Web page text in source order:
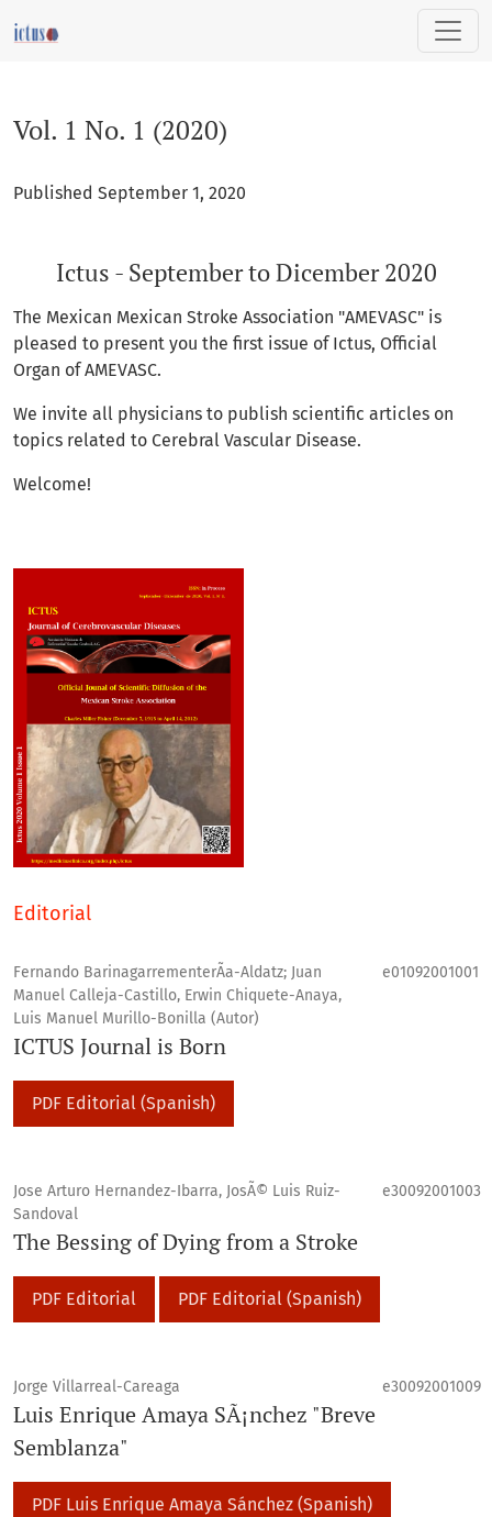
Vol. 1 No. 1 (2020): Ictus - September to Dicember 2020
Vol. 1 No. 1 (2020)
Published September 1, 2020
Ictus - September to Dicember 2020
The Mexican Mexican Stroke Association "AMEVASC" is
pleased to present you the first issue of Ictus, Official
Organ of AMEVASC.
We invite all physicians to publish scientific articles on
topics related to Cerebral Vascular Disease.
Welcome!
Editorial
Fernando BarinagarrementerÃ­a-Aldatz; Juan
Manuel Calleja-Castillo, Erwin Chiquete-Anaya,
Luis Manuel Murillo-Bonilla (Autor)
e01092001001
ICTUS Journal is Born
PDF Editorial (Spanish)
Jose Arturo Hernandez-Ibarra, JosÃ© Luis Ruiz-
Sandoval
e30092001003
The Bessing of Dying from a Stroke
PDF Editorial PDF Editorial (Spanish)
Jorge Villarreal-Careaga e30092001009
Luis Enrique Amaya SÃ¡nchez "Breve
Semblanza"
PDF Luis Enrique Amaya Sánchez (Spanish)